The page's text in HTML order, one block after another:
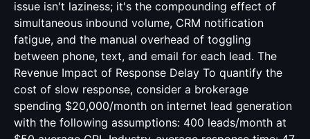
issue isn't laziness; it's the compounding effect of
simultaneous inbound volume, CRM notification
fatigue, and the manual overhead of toggling
between phone, text, and email for each lead. The
Revenue Impact of Response Delay To quantify the
cost of slow response, consider a brokerage
spending $20,000/month on internet lead generation
with the following assumptions: 400 leads/month at